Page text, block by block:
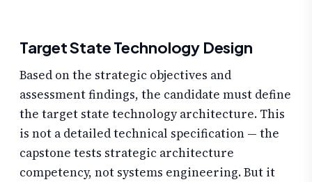
Target State Technology Design
Based on the strategic objectives and
assessment findings, the candidate must define
the target state technology architecture. This
is not a detailed technical specification — the
capstone tests strategic architecture
competency, not systems engineering. But it